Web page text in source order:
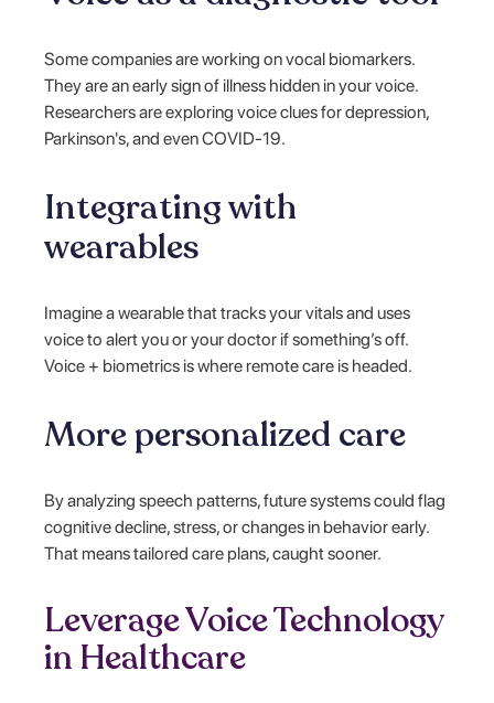
Some companies are working on vocal biomarkers.
They are an early sign of illness hidden in your voice.
Researchers are exploring voice clues for depression,
Parkinson's, and even COVID-19.
Integrating with
wearables
Imagine a wearable that tracks your vitals and uses
voice to alert you or your doctor if something’s off.
Voice + biometrics is where remote care is headed.
More personalized care
By analyzing speech patterns, future systems could flag
cognitive decline, stress, or changes in behavior early.
That means tailored care plans, caught sooner.
Leverage Voice Technology
in Healthcare